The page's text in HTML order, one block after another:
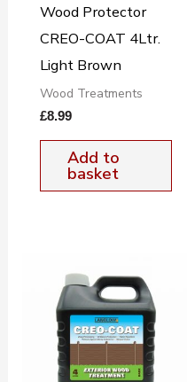
Wood Protector
CREO-COAT 4Ltr.
Light Brown
Wood Treatments
£8.99
Add to
basket